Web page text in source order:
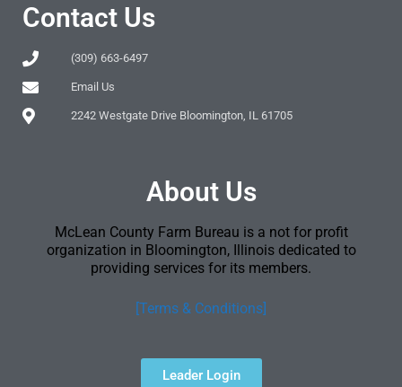
Contact Us
(309) 663-6497
Email Us
2242 Westgate Drive Bloomington, IL 61705
About Us
McLean County Farm Bureau is a not for profit
organization in Bloomington, Illinois dedicated to
providing services for its members.
[Terms & Conditions]
Leader Login